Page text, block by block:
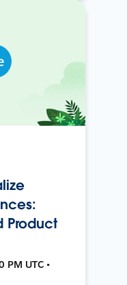
Product
PM UTC •